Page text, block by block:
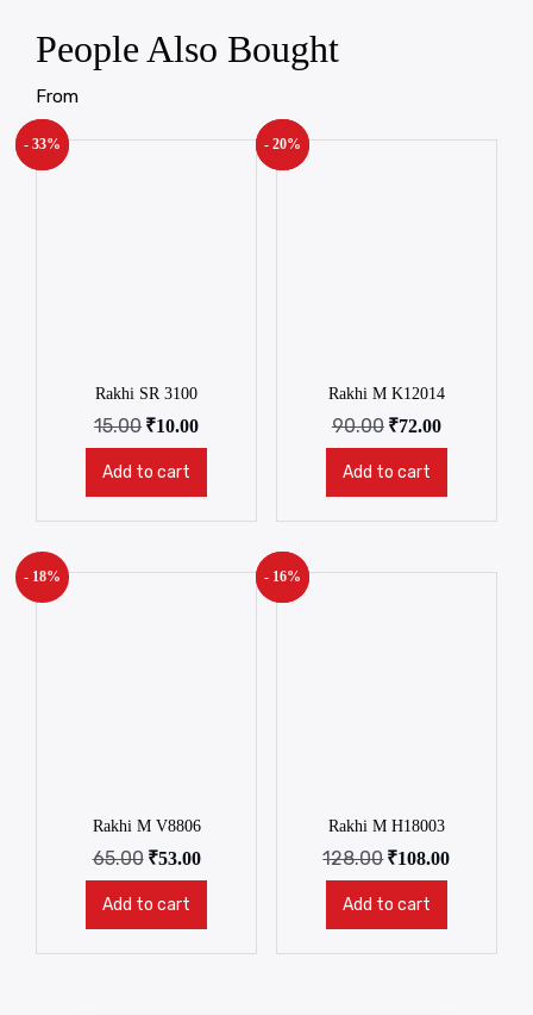
People Also Bought
From
New!
- 33%
Rakhi SR 3100
15.00 ₹10.00
Add to cart
New!
- 20%
Rakhi M K12014
90.00 ₹72.00
Add to cart
- 18%
Rakhi M V8806
65.00 ₹53.00
Add to cart
New!
- 16%
Rakhi M H18003
128.00 ₹108.00
Add to cart